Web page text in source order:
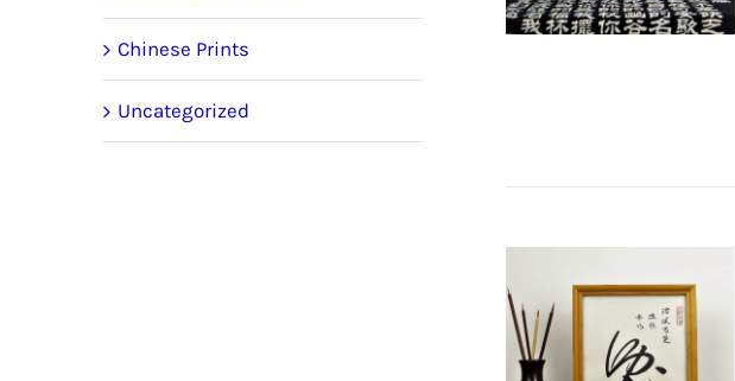
Chinese Prints
Uncategorized